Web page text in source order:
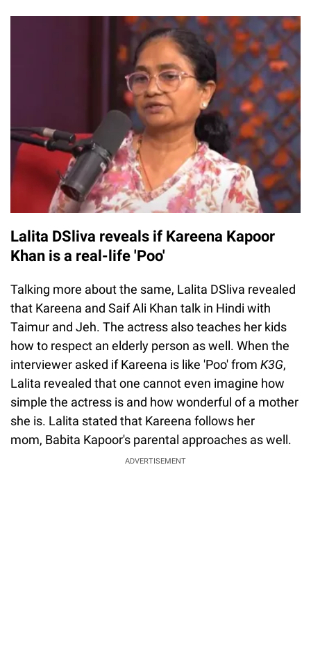
Lalita DSliva reveals if Kareena Kapoor
Khan is a real-life 'Poo'
Talking more about the same, Lalita DSliva revealed
that Kareena and Saif Ali Khan talk in Hindi with
Taimur and Jeh. The actress also teaches her kids
how to respect an elderly person as well. When the
interviewer asked if Kareena is like 'Poo' from K3G,
Lalita revealed that one cannot even imagine how
simple the actress is and how wonderful of a mother
she is. Lalita stated that Kareena follows her
mom, Babita Kapoor's parental approaches as well.
ADVERTISEMENT